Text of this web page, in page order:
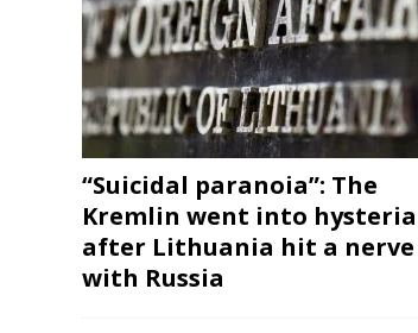
“Suicidal paranoia”: The
Kremlin went into hysteria
after Lithuania hit a nerve
with Russia